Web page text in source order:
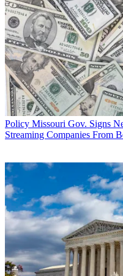
Policy Missouri Gov. Signs
Streaming Companies From